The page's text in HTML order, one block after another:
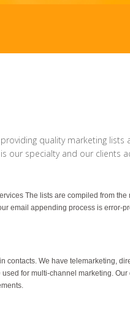
quality marketing lists
our specialty and our clients
The lists are compiled from
email appending process is error-
contacts. We have telemarketing,
for multi-channel marketing.